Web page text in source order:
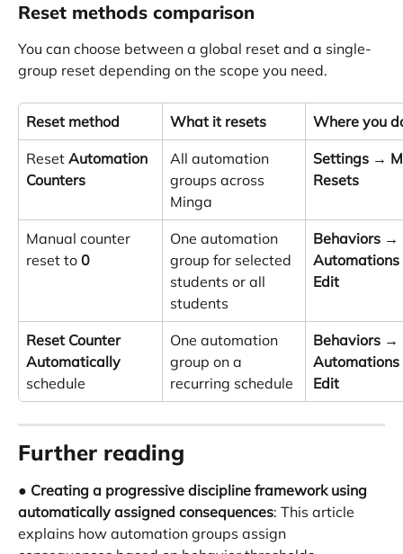
Reset methods comparison
You can choose between a global reset and a single-
group reset depending on the scope you need.
Reset method What it resets Where you
Reset Automation
Counters
All automation
groups across
Minga
Settings →
Resets
Manual counter
reset to 0
One automation
group for selected
students or all
students
Behaviors →
Automations
Edit
Reset Counter
Automatically
schedule
One automation
group on a
recurring schedule
Behaviors →
Automations
Edit
Further reading
● Creating a progressive discipline framework using
automatically assigned consequences: This article
explains how automation groups assign